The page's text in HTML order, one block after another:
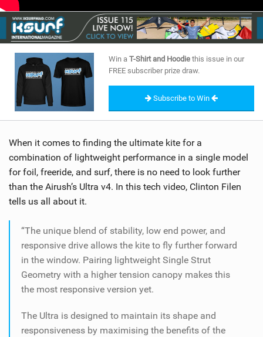
BRANDS
RIDERS
SHOP
SUBSCRIBE
Win a T-Shirt and Hoodie this issue in our
FREE subscriber prize draw.
Subscribe to Win
When it comes to finding the ultimate kite for a
combination of lightweight performance in a single model
for foil, freeride, and surf, there is no need to look further
than the Airush’s Ultra v4. In this tech video, Clinton Filen
tells us all about it.
“The unique blend of stability, low end power, and
responsive drive allows the kite to fly further forward
in the window. Pairing lightweight Single Strut
Geometry with a higher tension canopy makes this
the most responsive version yet.
The Ultra is designed to maintain its shape and
responsiveness by maximising the benefits of the